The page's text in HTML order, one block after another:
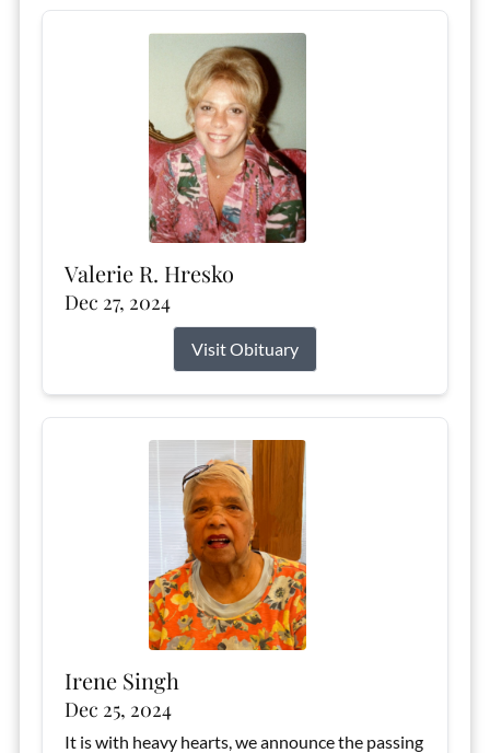
Valerie R. Hresko
Dec 27, 2024
Visit Obituary
Irene Singh
Dec 25, 2024
It is with heavy hearts, we announce the passing